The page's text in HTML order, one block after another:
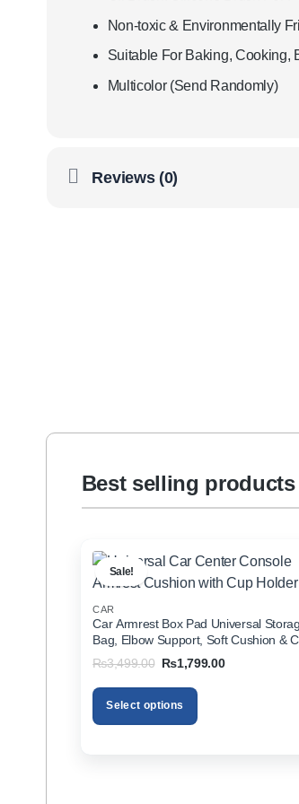
Non-toxic & Environmentally
Suitable For Baking, Cooking,
Multicolor (Send Randomly)
Reviews (0)
Best selling
Sale!
CAR
Car Armrest Box Pad Universal
Bag, Elbow Support, Soft Cushion &
Holder for All Cars
₨3,499.00 Original
was:
₨3,499.00.
₨1,799.00Current
Select options